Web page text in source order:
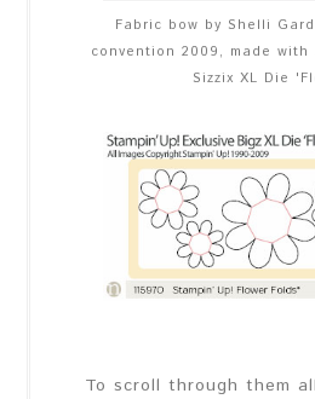
Fabric bow by Shelli
convention 2009, made with
Sizzix XL Die
To scroll through them